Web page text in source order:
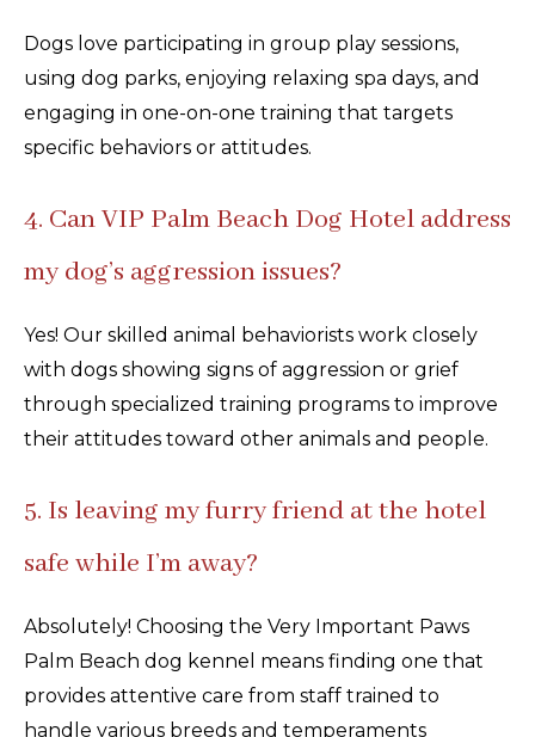
Dogs love participating in group play sessions,
using dog parks, enjoying relaxing spa days, and
engaging in one-on-one training that targets
specific behaviors or attitudes.
4. Can VIP Palm Beach Dog Hotel address
my dog’s aggression issues?
Yes! Our skilled animal behaviorists work closely
with dogs showing signs of aggression or grief
through specialized training programs to improve
their attitudes toward other animals and people.
5. Is leaving my furry friend at the hotel
safe while I’m away?
Absolutely! Choosing the Very Important Paws
Palm Beach dog kennel means finding one that
provides attentive care from staff trained to
handle various breeds and temperaments